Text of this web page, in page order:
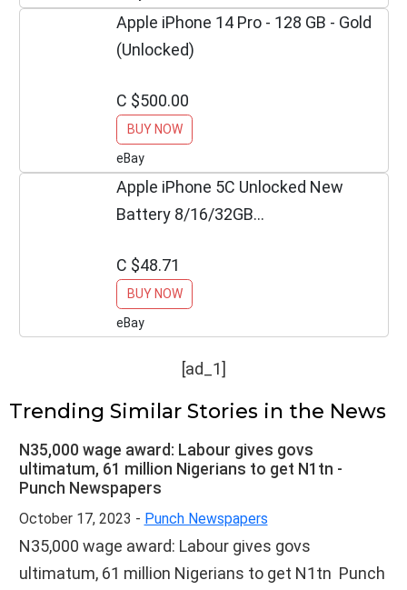
Apple iPhone 14 Pro - 128 GB - Gold
(Unlocked)
C $500.00
BUY NOW
eBay
Apple iPhone 5C Unlocked New
Battery 8/16/32GB
C $48.71
BUY NOW
eBay
[ad_1]
Trending Similar Stories in the News
N35,000 wage award: Labour gives govs
ultimatum, 61 million Nigerians to get N1tn -
Punch Newspapers
October 17, 2023 - Punch Newspapers
N35,000 wage award: Labour gives govs
ultimatum, 61 million Nigerians to get N1tn Punch